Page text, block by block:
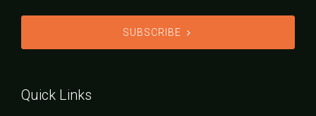
SUBSCRIBE
Quick Links